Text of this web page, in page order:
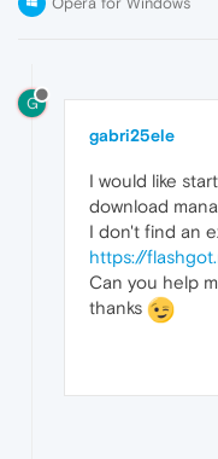
G
gabri25ele
I would like
download
I don't find an
https://
Can you help
thanks